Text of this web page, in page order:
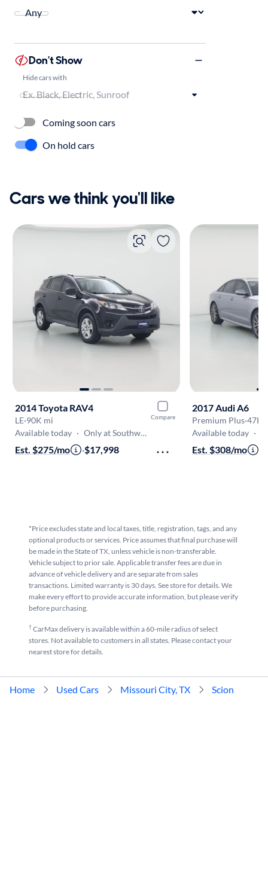
Don't Show
Hide cars with
Coming soon cars
On hold cars
Cars we think you'll like
Compare
2014 Toyota RAV4
LE·90K mi
Available today · Only at Southwest Freeway
Est. $275/mo ·$17,998
2017 Audi A6
Premium Plus·47K
Available today ·
Est. $308/mo
*Price excludes state and local taxes, title, registration, tags, and any
optional products or services. Price assumes that final purchase will
be made in the State of TX, unless vehicle is non-transferable.
Vehicle subject to prior sale. Applicable transfer fees are due in
advance of vehicle delivery and are separate from sales
transactions. Limited warranty is 30 days. See store for details. We
make every effort to provide accurate information, but please verify
before purchasing.
†CarMax delivery is available within a 60-mile radius of select
stores. Not available to customers in all states. Please contact your
nearest store for details.
Home Used Cars Missouri City, TX Scion